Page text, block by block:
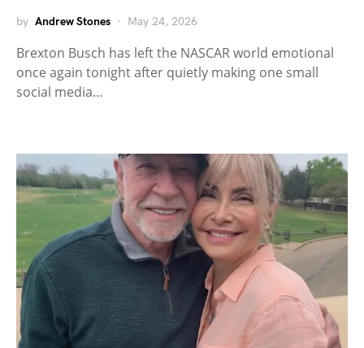
by Andrew Stones May 24, 2026
Brexton Busch has left the NASCAR world emotional
once again tonight after quietly making one small
social media…